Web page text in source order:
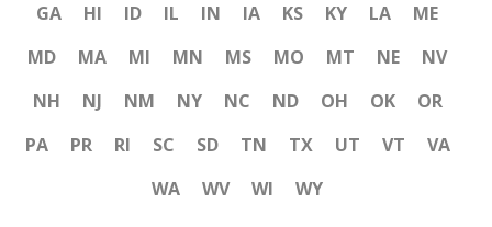
GA
HI ID IL IN IA KS KY LA
ME
MD
MA MI MN MS MO MT NE
NV
NH
NJ NM NY NC ND OH OK
OR
PA
PR RI SC SD TN TX UT VT
VA
WA
WV WI WY